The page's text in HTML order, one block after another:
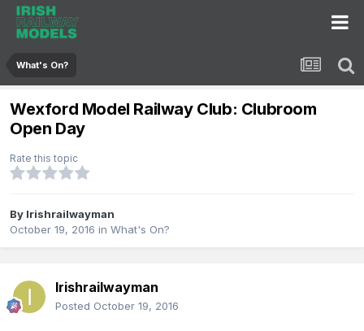
What's On?
Wexford Model Railway Club: Clubroom
Open Day
Rate this topic
By Irishrailwayman
October 19, 2016 in What's On?
Irishrailwayman
Posted October 19, 2016